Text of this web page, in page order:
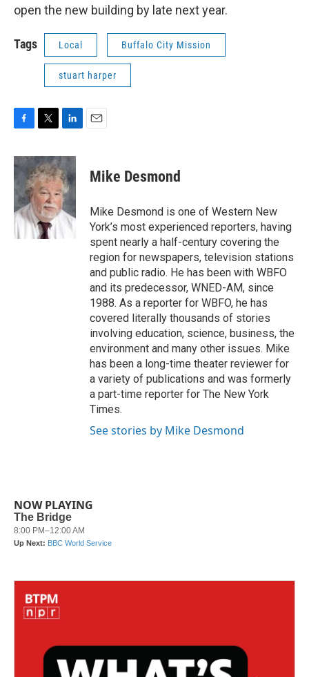
open the new building by late next year.
Tags Local Buffalo City Mission
stuart harper
c
e
b
o
o
k
i
t
t
e
r
n
k
e
d
I
n
Mike Desmond
Mike Desmond is one of Western New
York’s most experienced reporters, having
spent nearly a half-century covering the
region for newspapers, television stations
and public radio. He has been with WBFO
and its predecessor, WNED-AM, since
1988. As a reporter for WBFO, he has
covered literally thousands of stories
involving education, science, business, the
environment and many other issues. Mike
has been a long-time theater reviewer for
a variety of publications and was formerly
a part-time reporter for The New York
Times.
See stories by Mike Desmond
NOW PLAYING